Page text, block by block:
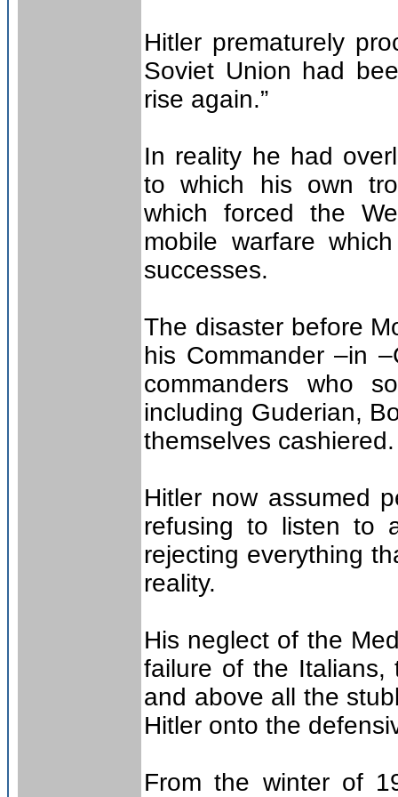
Hitler prematurely
Soviet Union had
rise again.”
In reality he had
to which his own
which forced the
mobile warfare
successes.
The disaster before
his Commander –in
commanders who
including Guderian,
themselves cashiered.
Hitler now assumed
refusing to listen to
rejecting everything
reality.
His neglect of the
failure of the Italians,
and above all the
Hitler onto the
From the winter of